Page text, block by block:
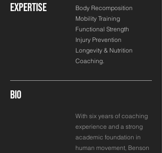
EXPERTISE
Body Recomposition
Mobility Training
Functional Strength
Injury Prevention
Longevity & Nutrition
Coaching.
BIO
With six years of coaching
experience and a strong
academic foundation in
human movement, Benson